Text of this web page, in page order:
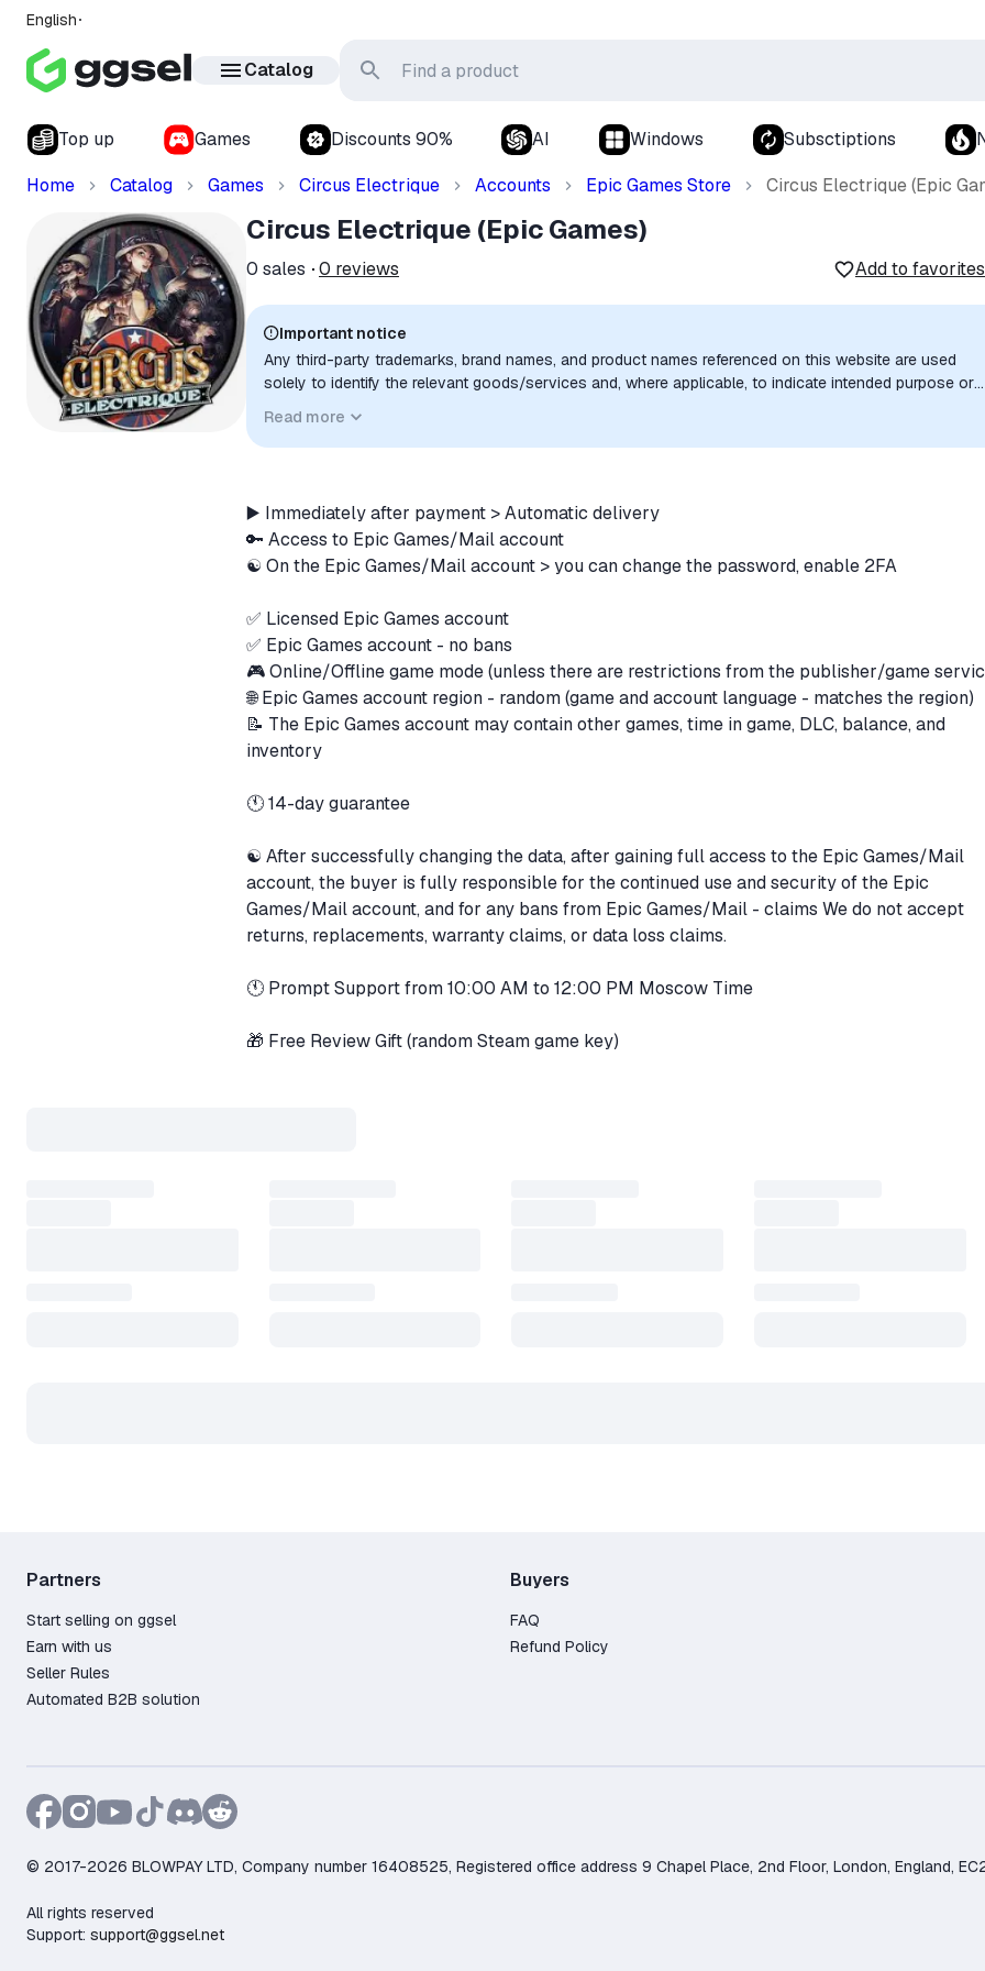
English
Catalog
Top up Games Discounts 90% AI Windows Subsctiptions
Home
Catalog Games Circus Electrique Accounts Epic Games Store Circus Electrique (Epic
Circus Electrique (Epic Games)
0 sales 0 reviews Add to favorites
Important notice
Any third-party trademarks, brand names, and product names referenced on this website are used
solely to identify the relevant goods/services and, where applicable, to indicate intended purpose or
implied unless expressly stated.
Read more
▶️ Immediately after payment > Automatic delivery
🔑 Access to Epic Games/Mail account
☯️ On the Epic Games/Mail account > you can change the password, enable 2FA
✅ Licensed Epic Games account
✅ Epic Games account - no bans
🎮 Online/Offline game mode (unless there are restrictions from the publisher/game
🌐 Epic Games account region - random (game and account language - matches the region)
📝 The Epic Games account may contain other games, time in game, DLC, balance, and
inventory
🕚 14-day guarantee
☯️ After successfully changing the data, after gaining full access to the Epic Games/Mail
account, the buyer is fully responsible for the continued use and security of the Epic
Games/Mail account, and for any bans from Epic Games/Mail - claims We do not accept
returns, replacements, warranty claims, or data loss claims.
🕚 Prompt Support from 10:00 AM to 12:00 PM Moscow Time
🎁 Free Review Gift (random Steam game key)
Partners
Start selling on ggsel
Earn with us
Seller Rules
Automated B2B solution
Buyers
FAQ
Refund Policy
© 2017-2026 BLOWPAY LTD, Company number 16408525, Registered office address 9 Chapel Place, 2nd Floor, London, England,
All rights reserved
Support: support@ggsel.net